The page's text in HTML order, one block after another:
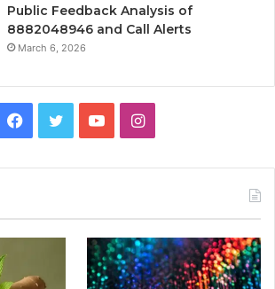
Public Feedback Analysis of
8882048946 and Call Alerts
March 6, 2026
Facebook
TwitterYouTubeInstagram